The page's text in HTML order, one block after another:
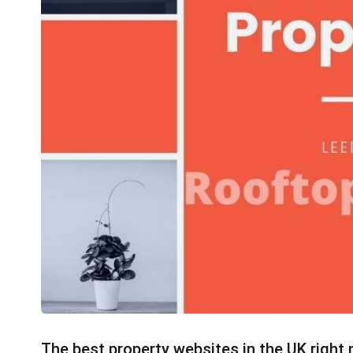
The best property websites in the UK right